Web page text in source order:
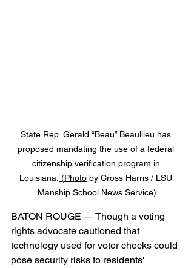
State Rep. Gerald “Beau” Beaullieu has
proposed mandating the use of a federal
citizenship verification program in
Louisiana. (Photo by Cross Harris / LSU
Manship School News Service)
BATON ROUGE — Though a voting
rights advocate cautioned that
technology used for voter checks could
pose security risks to residents'